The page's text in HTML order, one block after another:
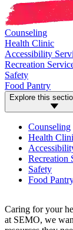
Counseling
Health Clinic
Accessibility
Recreation
Safety
Food Pantry
Explore this
Counseling
Health
Recreation
Safety
Food
Caring for your
at SEMO, we